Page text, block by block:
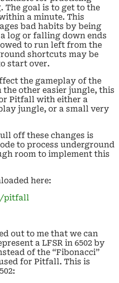
The goal is to get to the
a minute. This
bad habits by being
log or falling down ends
to run left from the
shortcuts may be
start over.
the gameplay of the
other easier jungle, this
Pitfall with either a
jungle, or a small very
off these changes is
to process underground
room to implement this
here:
pitfall
out to me that we can
a LFSR in 6502 by
of the “Fibonacci”
for Pitfall. This is